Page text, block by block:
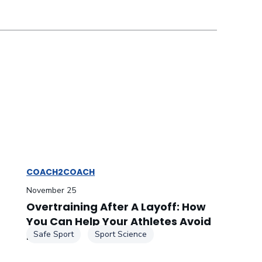
COACH2COACH
November 25
Overtraining After A Layoff: How
You Can Help Your Athletes Avoid
ItSafe Sport Sport Science